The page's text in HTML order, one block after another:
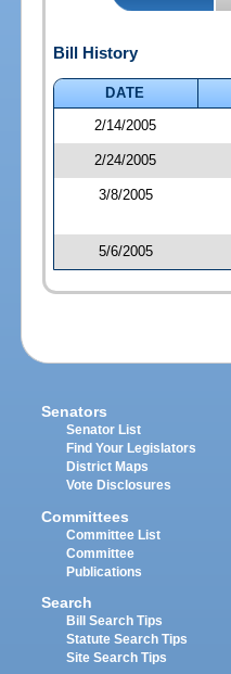
Bill History
DATE
2/14/2005
2/24/2005
3/8/2005
5/6/2005
Senators
Senator List
Find Your Legislators
District Maps
Vote Disclosures
Committees
Committee List
Committee
Publications
Search
Bill Search Tips
Statute Search Tips
Site Search Tips